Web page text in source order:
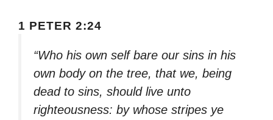
1 PETER 2:24
“Who his own self bare our sins in his
own body on the tree, that we, being
dead to sins, should live unto
righteousness: by whose stripes ye